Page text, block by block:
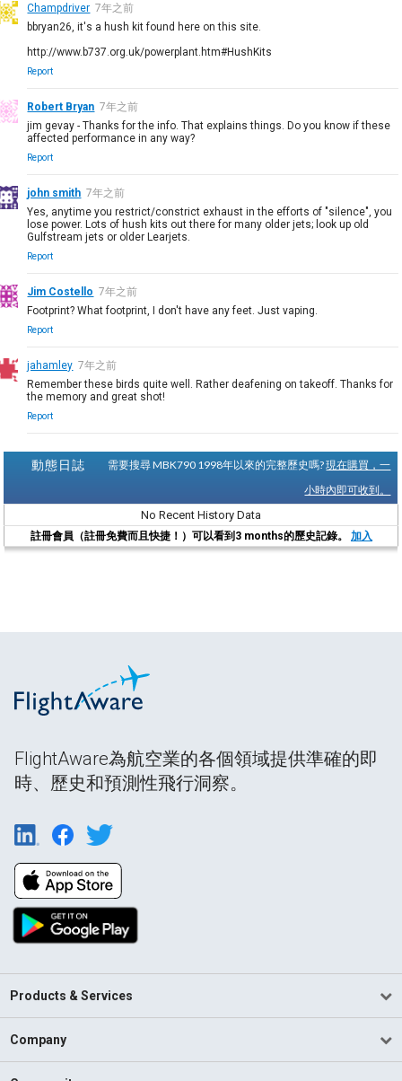
Champdriver 7年之前
bbryan26, it's a hush kit found here on this site.
http://www.b737.org.uk/powerplant.htm#HushKits
Report
Robert Bryan 7年之前
jim gevay - Thanks for the info. That explains things. Do you know if these
affected performance in any way?
Report
john smith 7年之前
Yes, anytime you restrict/constrict exhaust in the efforts of "silence", you
lose power. Lots of hush kits out there for many older jets; look up old
Gulfstream jets or older Learjets.
Report
Jim Costello 7年之前
Footprint? What footprint, I don't have any feet. Just vaping.
Report
jahamley 7年之前
Remember these birds quite well. Rather deafening on takeoff. Thanks for
the memory and great shot!
Report
動態日誌 需要搜尋 MBK790 1998年以來的完整歷史嗎?現在購買，一
小時內即可收到。
No Recent History Data
註冊會員（註冊免費而且快捷！）可以看到3 months的歷史記錄。 加入
FlightAware為航空業的各個領域提供準確的即
時、歷史和預測性飛行洞察。
Products & Services
Company